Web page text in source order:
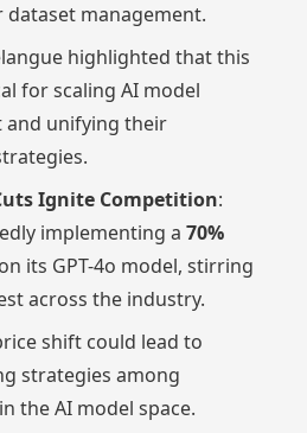
management.
highlighted that this
for scaling AI model
and unifying their
Ignite Competition:
implementing a 70%
on its GPT-4o model, stirring
across the industry.
shift could lead to
strategies among
the AI model space.